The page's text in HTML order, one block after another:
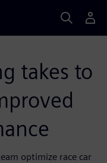
takes to
optimize race car